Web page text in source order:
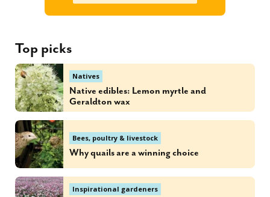
Top picks
Natives
Native edibles: Lemon myrtle and
Geraldton wax
Bees, poultry & livestock
Why quails are a winning choice
Inspirational gardeners